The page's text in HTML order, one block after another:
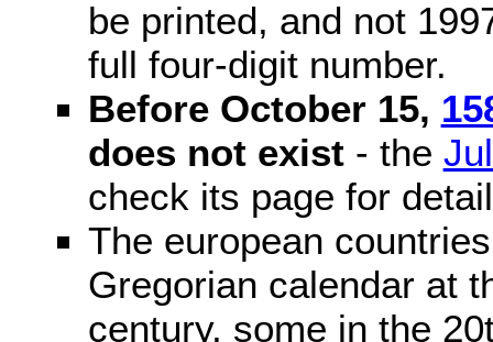
be printed, and not
full four-digit number.
Before October 15,
does not exist- the
check its page for
The european
Gregorian calendar at
century, some in the